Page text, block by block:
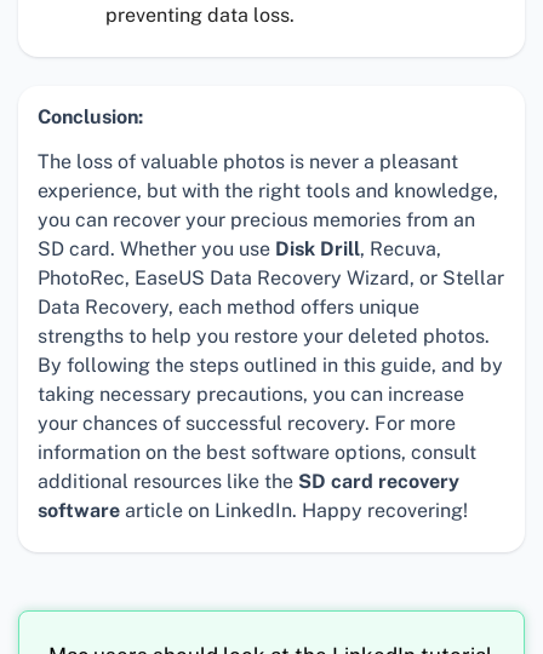
preventing data loss.
Conclusion:
The loss of valuable photos is never a pleasant
experience, but with the right tools and knowledge,
you can recover your precious memories from an
SD card. Whether you use Disk Drill, Recuva,
PhotoRec, EaseUS Data Recovery Wizard, or Stellar
Data Recovery, each method offers unique
strengths to help you restore your deleted photos.
By following the steps outlined in this guide, and by
taking necessary precautions, you can increase
your chances of successful recovery. For more
information on the best software options, consult
additional resources like the SD card recovery
software article on LinkedIn. Happy recovering!